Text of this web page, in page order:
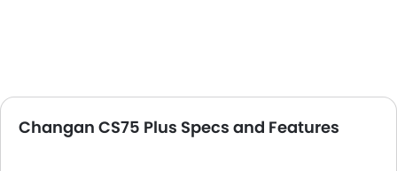
Changan CS75 Plus Specs and Features